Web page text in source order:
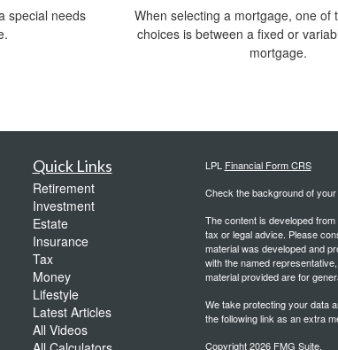
special needs
When selecting a mortgage, one of
choices is between a fixed or
mortgage.
Quick Links
Retirement
Investment
Estate
Insurance
Tax
Money
Lifestyle
Latest Articles
All Videos
LPL Financial Form CRS
Check the background of
The content is developed
tax or legal advice. Please
material was developed and
with the named
material provided are for
We take protecting your data
the following link as an extra
Copyright 2026 FMG Suite.